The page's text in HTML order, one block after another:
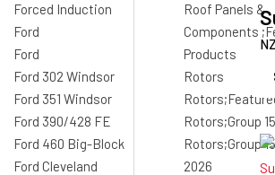
Forced Induction
Ford
Ford
Ford 302 Windsor
Ford 351 Windsor
Ford 390/428 FE
Ford 460 Big-Block
Ford Cleveland
Roof Panels &
Components
Products
Rotors
Rotors;Group 15
Rotors;Group
2026